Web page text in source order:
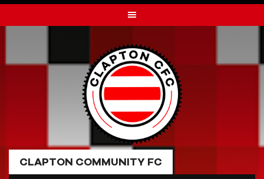
to
CLAPTON COMMUNITY FC